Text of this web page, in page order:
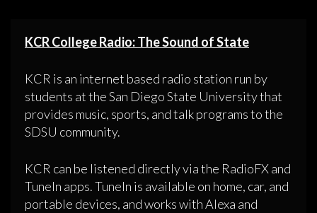
KCR College Radio: The Sound of State
KCR is an internet based radio station run by
students at the San Diego State University that
provides music, sports, and talk programs to the
SDSU community.
KCR can be listened directly via the RadioFX and
TuneIn apps. TuneIn is available on home, car, and
portable devices, and works with Alexa and